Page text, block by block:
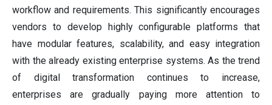
workflow and requirements. This significantly encourages
vendors to develop highly configurable platforms that
have modular features, scalability, and easy integration
with the already existing enterprise systems. As the trend
of digital transformation continues to increase,
enterprises are gradually paying more attention to